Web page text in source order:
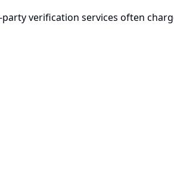
verification services often